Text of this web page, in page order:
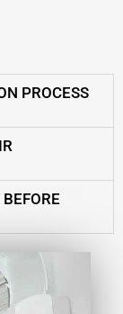
PROCESS